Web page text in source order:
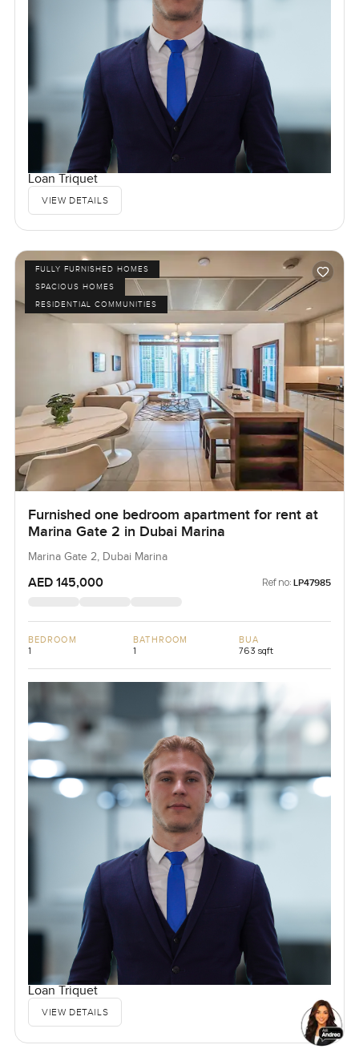
Loan Triquet
VIEW DETAILS
FULLY FURNISHED HOMES
SPACIOUS HOMES
RESIDENTIAL COMMUNITIES
Furnished one bedroom apartment for rent at
Marina Gate 2 in Dubai Marina
Marina Gate 2, Dubai Marina
AED 145,000 Ref no: LP47985
BEDROOM
1
BATHROOM
1
BUA
763 sqft
Loan Triquet
VIEW DETAILS